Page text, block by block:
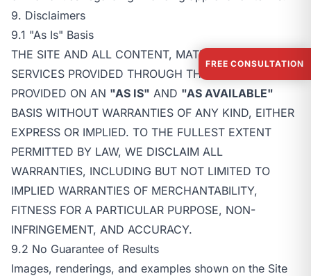
9. Disclaimers
9.1 "As Is" Basis
THE SITE AND ALL CONTENT, MATERIALS, AND
SERVICES PROVIDED THROUGH THE SITE ARE
PROVIDED ON AN "AS IS" AND "AS AVAILABLE"
BASIS WITHOUT WARRANTIES OF ANY KIND, EITHER
EXPRESS OR IMPLIED. TO THE FULLEST EXTENT
PERMITTED BY LAW, WE DISCLAIM ALL
WARRANTIES, INCLUDING BUT NOT LIMITED TO
IMPLIED WARRANTIES OF MERCHANTABILITY,
FITNESS FOR A PARTICULAR PURPOSE, NON-
INFRINGEMENT, AND ACCURACY.
9.2 No Guarantee of Results
Images, renderings, and examples shown on the Site
FREE CONSULTATION